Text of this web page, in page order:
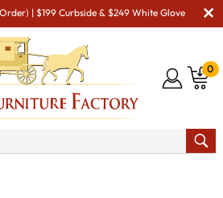
| $199 Curbside & $249 White Glove
0